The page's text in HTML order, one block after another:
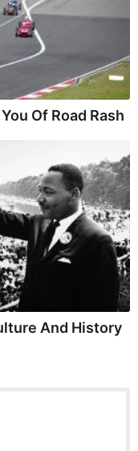
Of Road Rash
And History